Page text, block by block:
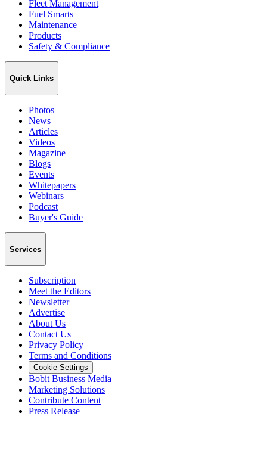
Fleet Management
Fuel Smarts
Maintenance
Products
Safety & Compliance
Quick Links
Photos
News
Articles
Videos
Magazine
Blogs
Events
Whitepapers
Webinars
Podcast
Buyer's Guide
Services
Subscription
Meet the Editors
Newsletter
Advertise
About Us
Contact Us
Privacy Policy
Terms and Conditions
Cookie Settings
Bobit Business Media
Marketing Solutions
Contribute Content
Press Release